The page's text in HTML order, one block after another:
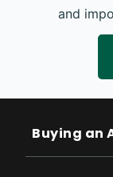
and
Buying an